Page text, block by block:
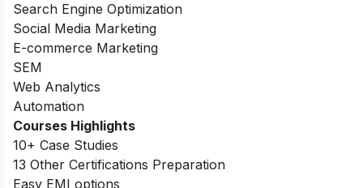
Search Engine Optimization
Social Media Marketing
E-commerce Marketing
SEM
Web Analytics
Automation
Courses Highlights
10+ Case Studies
13 Other Certifications Preparation
Easy EMI options